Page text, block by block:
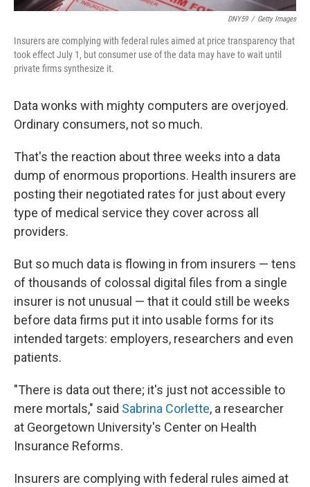
DNY59 / Getty Images
Insurers are complying with federal rules aimed at price transparency that
took effect July 1, but consumer use of the data may have to wait until
private firms synthesize it.
Data wonks with mighty computers are overjoyed.
Ordinary consumers, not so much.
That's the reaction about three weeks into a data
dump of enormous proportions. Health insurers are
posting their negotiated rates for just about every
type of medical service they cover across all
providers.
But so much data is flowing in from insurers — tens
of thousands of colossal digital files from a single
insurer is not unusual — that it could still be weeks
before data firms put it into usable forms for its
intended targets: employers, researchers and even
patients.
"There is data out there; it's just not accessible to
mere mortals," said Sabrina Corlette, a researcher
at Georgetown University's Center on Health
Insurance Reforms.
Insurers are complying with federal rules aimed at